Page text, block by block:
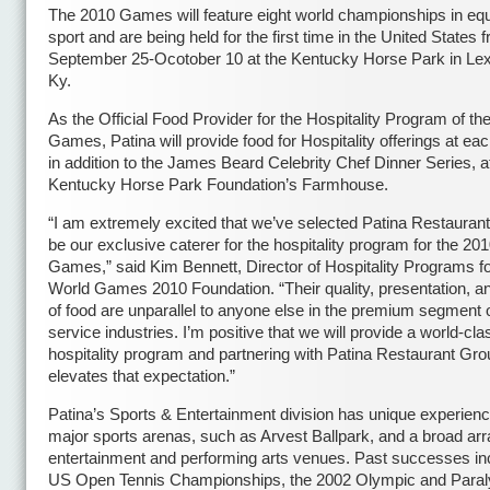
The 2010 Games will feature eight world championships in
sport and are being held for the first time in the United States
September 25-Ocotober 10 at the Kentucky Horse Park in
Ky.
As the Official Food Provider for the Hospitality Program of
Games, Patina will provide food for Hospitality offerings at
in addition to the James Beard Celebrity Chef Dinner Series,
Kentucky Horse Park Foundation’s Farmhouse.
“I am extremely excited that we’ve selected Patina
be our exclusive caterer for the hospitality program for the
Games,” said Kim Bennett, Director of Hospitality Programs
World Games 2010 Foundation. “Their quality, presentation,
of food are unparallel to anyone else in the premium segment
service industries. I’m positive that we will provide a world-
hospitality program and partnering with Patina Restaurant
elevates that expectation.”
Patina’s Sports & Entertainment division has unique
major sports arenas, such as Arvest Ballpark, and a broad
entertainment and performing arts venues. Past successes
US Open Tennis Championships, the 2002 Olympic and